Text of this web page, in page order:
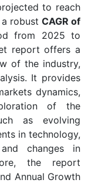
to reach
robust CAGR of
from 2025 to
report offers a
of the industry,
It provides
dynamics,
of the
as evolving
in technology,
changes in
the report
Annual Growth